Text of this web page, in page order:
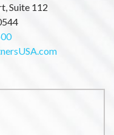
Suite 112